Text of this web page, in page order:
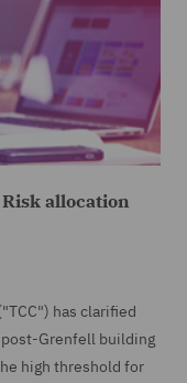
allocation
has clarified
Grenfell building
high threshold for